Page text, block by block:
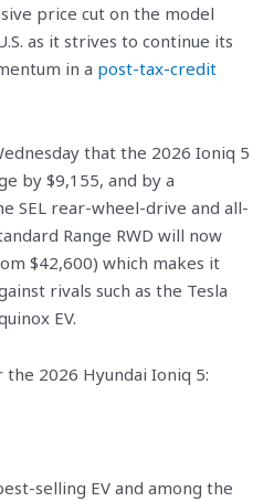
price cut on the model
as it strives to continue its
in a post-tax-credit
that the 2026 Ioniq 5
by $9,155, and by a
SEL rear-wheel-drive and all-
Range RWD will now
$42,600) which makes it
rivals such as the Tesla
EV.
2026 Hyundai Ioniq 5:
selling EV and among the